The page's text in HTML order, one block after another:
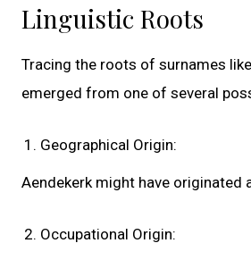
Linguistic Roots
Tracing the roots of surnames
emerged from one of several
Geographical Origin:
Aendekerk might have originated
Occupational Origin: